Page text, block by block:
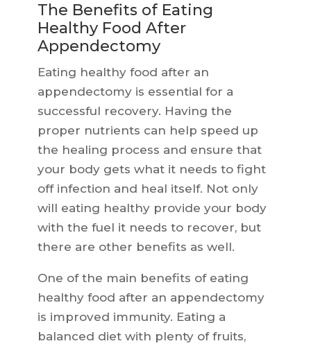
The Benefits of Eating
Healthy Food After
Appendectomy
Eating healthy food after an
appendectomy is essential for a
successful recovery. Having the
proper nutrients can help speed up
the healing process and ensure that
your body gets what it needs to fight
off infection and heal itself. Not only
will eating healthy provide your body
with the fuel it needs to recover, but
there are other benefits as well.
One of the main benefits of eating
healthy food after an appendectomy
is improved immunity. Eating a
balanced diet with plenty of fruits,